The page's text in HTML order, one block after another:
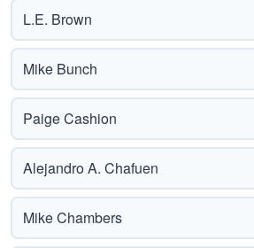
L.E. Brown
Mike Bunch
Paige Cashion
Alejandro A. Chafuen
Mike Chambers